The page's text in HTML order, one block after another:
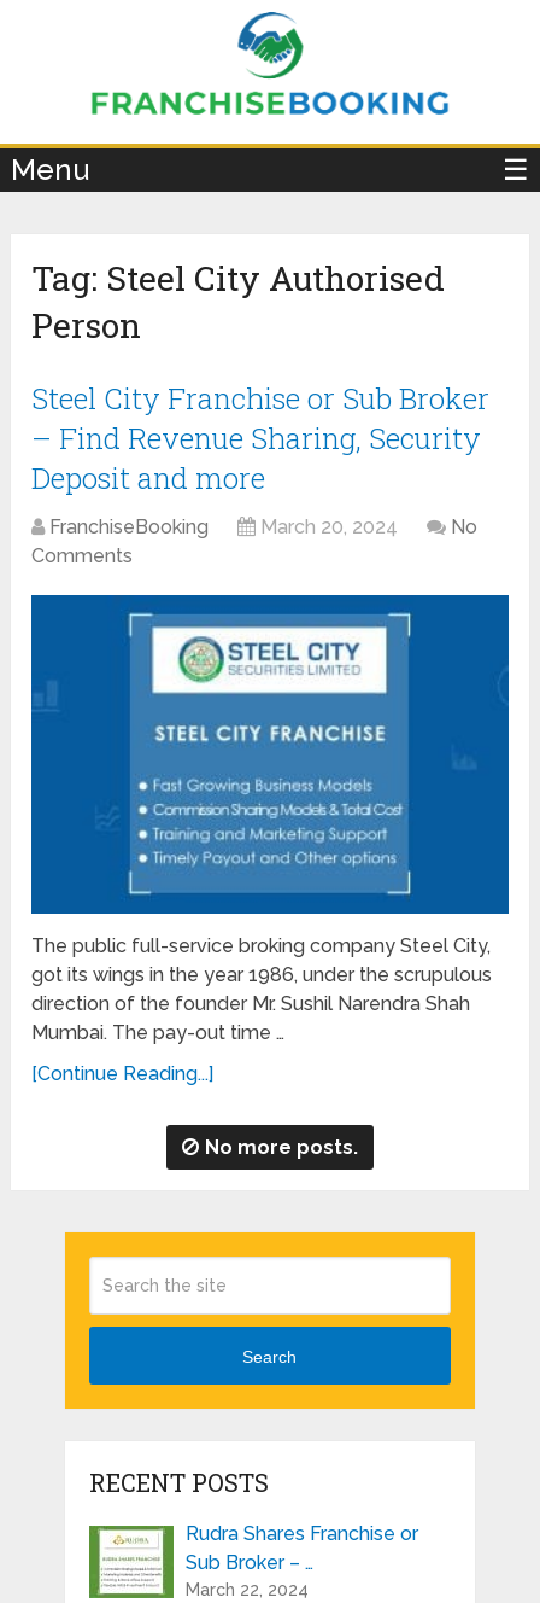
Menu ☰
Tag: Steel City Authorised
Person
Steel City Franchise or Sub Broker
– Find Revenue Sharing, Security
Deposit and more
FranchiseBooking March 20, 2024
No
Comments
The public full-service broking company Steel City,
got its wings in the year 1986, under the scrupulous
direction of the founder Mr. Sushil Narendra Shah
Mumbai. The pay-out time …
[Continue Reading...]
No more posts.
Search
RECENT POSTS
Rudra Shares Franchise or
Sub Broker – …
March 22, 2024